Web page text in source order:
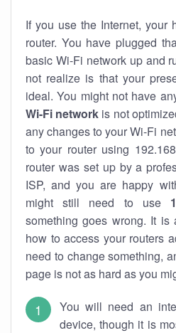
If you use the Internet, your
router. You have plugged
basic Wi-Fi network up and
not realize is that your
ideal. You might not have
Wi-Fi network is not
any changes to your Wi-Fi
to your router using
router was set up by a
ISP, and you are happy
might still need to use
something goes wrong. It is
how to access your routers
need to change something,
page is not as hard as you
You will need an
device, though it is